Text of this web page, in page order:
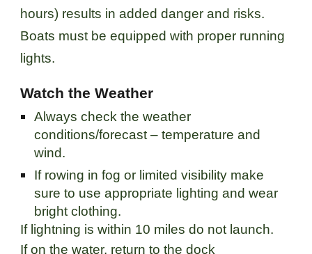
hours) results in added danger and risks.
Boats must be equipped with proper running
lights.
Watch the Weather
Always check the weather
conditions/forecast – temperature and
wind.
If rowing in fog or limited visibility make
sure to use appropriate lighting and wear
bright clothing.
If lightning is within 10 miles do not launch.
If on the water, return to the dock